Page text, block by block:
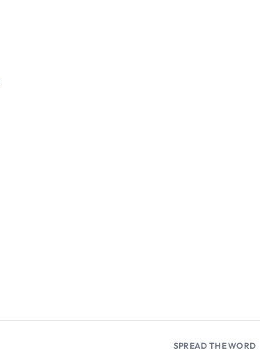
SPREAD THE WORD